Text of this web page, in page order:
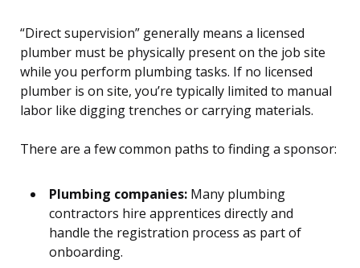
“Direct supervision” generally means a licensed
plumber must be physically present on the job site
while you perform plumbing tasks. If no licensed
plumber is on site, you’re typically limited to manual
labor like digging trenches or carrying materials.
There are a few common paths to finding a sponsor:
Plumbing companies: Many plumbing
contractors hire apprentices directly and
handle the registration process as part of
onboarding.